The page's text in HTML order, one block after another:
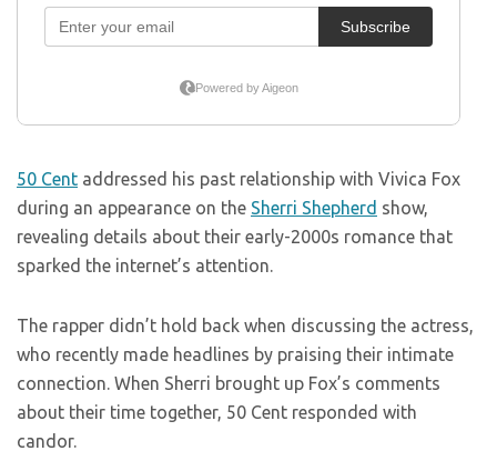
50 Cent addressed his past relationship with Vivica Fox
during an appearance on the Sherri Shepherd show,
revealing details about their early-2000s romance that
sparked the internet’s attention.
The rapper didn’t hold back when discussing the actress,
who recently made headlines by praising their intimate
connection. When Sherri brought up Fox’s comments
about their time together, 50 Cent responded with
candor.